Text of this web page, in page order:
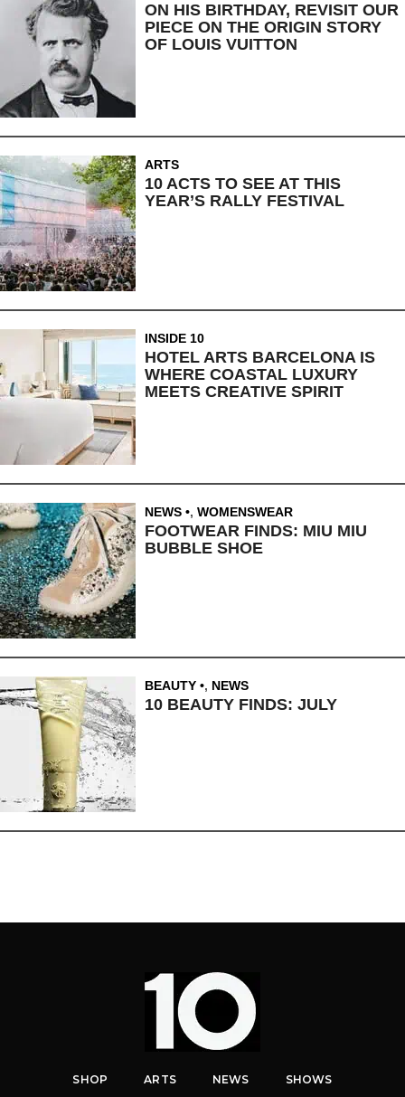
ON HIS BIRTHDAY, REVISIT OUR
PIECE ON THE ORIGIN STORY
OF LOUIS VUITTON
ARTS
10 ACTS TO SEE AT THIS
YEAR’S RALLY FESTIVAL
INSIDE 10
HOTEL ARTS BARCELONA IS
WHERE COASTAL LUXURY
MEETS CREATIVE SPIRIT
NEWS , WOMENSWEAR
FOOTWEAR FINDS: MIU MIU
BUBBLE SHOE
BEAUTY , NEWS
10 BEAUTY FINDS: JULY
SHOP ARTS NEWS SHOWS